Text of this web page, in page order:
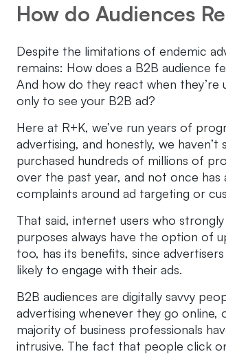
How do Audiences
Despite the limitations of endemic
remains: How does a B2B audience
And how do they react when
only to see your B2B ad?
Here at R+K, we’ve run years of
advertising, and honestly, we
purchased hundreds of millions of
over the past year, and not once
complaints around ad targeting or
That said, internet users who
purposes always have the option of
too, has its benefits, since
likely to engage with their ads.
B2B audiences are digitally savvy
advertising whenever they go online,
majority of business professionals
intrusive. The fact that people click